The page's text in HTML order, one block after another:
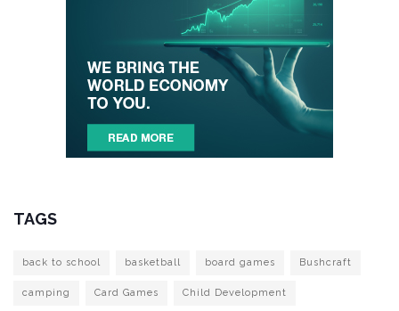
TAGS
back to school basketball board games Bushcraft
camping Card Games Child Development